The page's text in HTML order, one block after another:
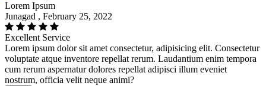
Lorem Ipsum
Junagad , February 25, 2022
Excellent Service
Lorem ipsum dolor sit amet consectetur, adipisicing elit. Consectetur
voluptate atque inventore repellat rerum. Laudantium enim tempora
cum rerum aspernatur dolores repellat adipisci illum eveniet
nostrum, officia velit neque animi?